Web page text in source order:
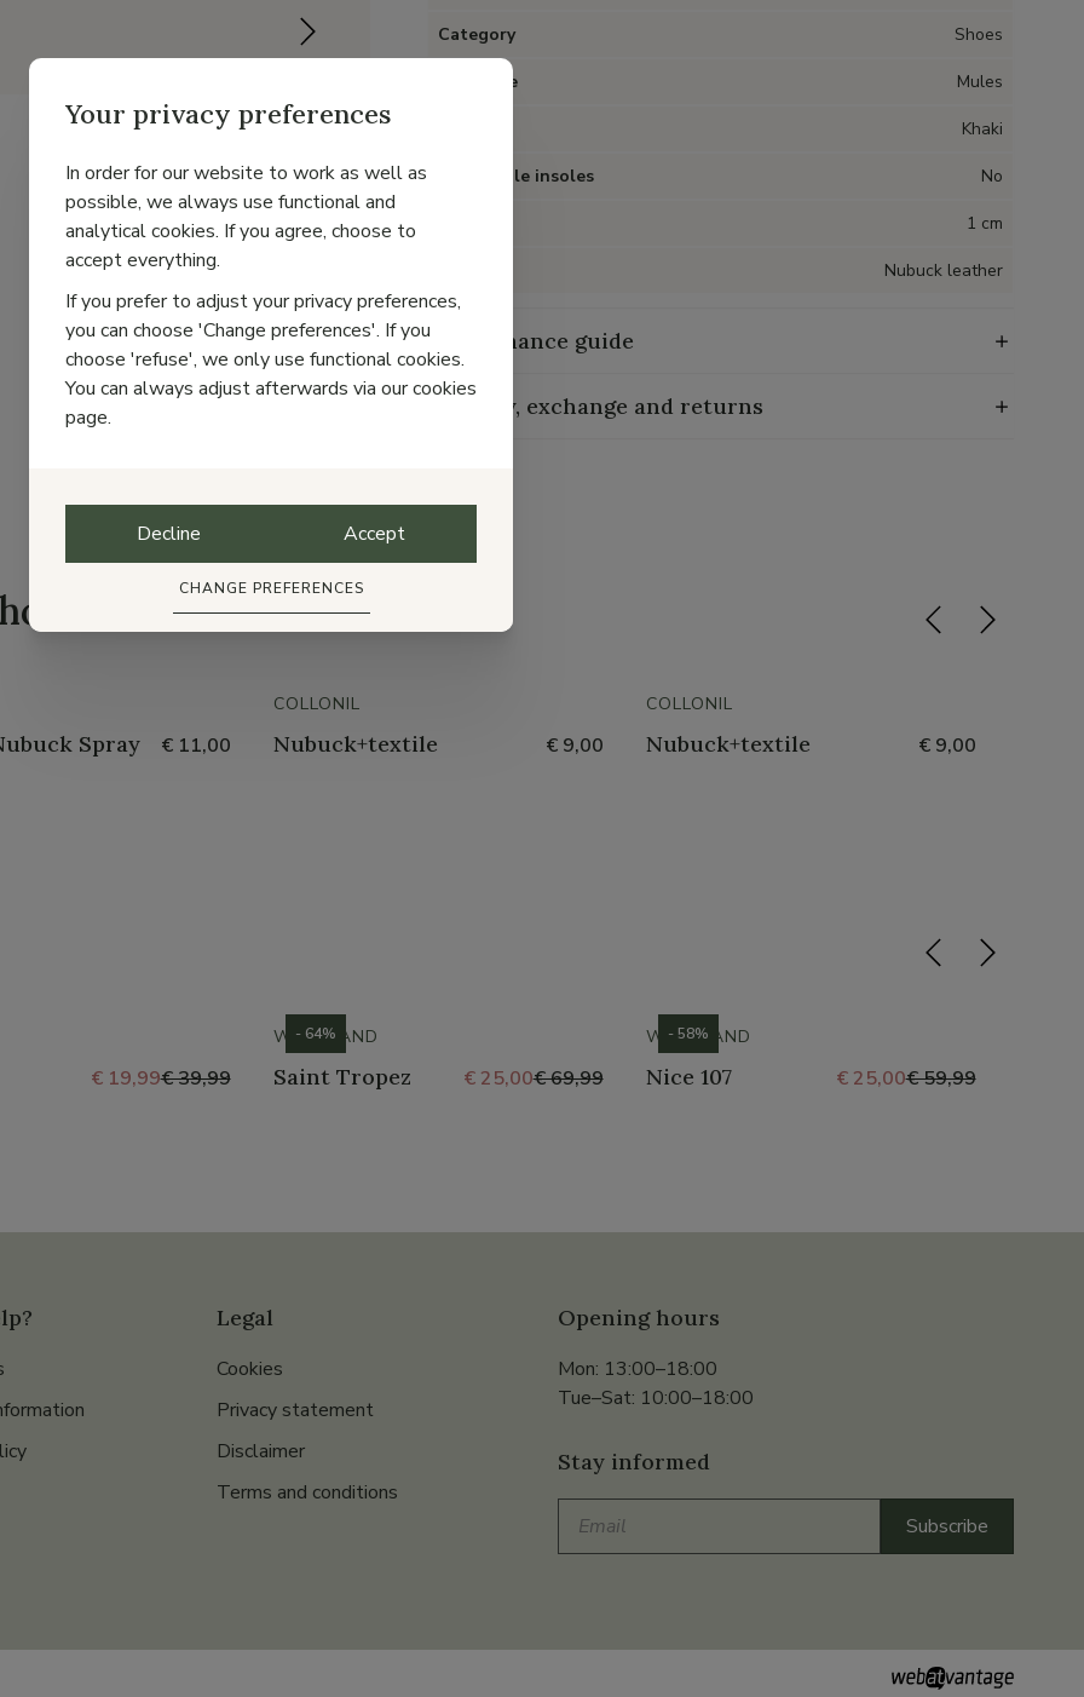
Category Shoes
Item type Mules
Khaki
Removable insoles No
1 cm
Nubuck leather
Maintenance guide
Delivery, exchange and returns
Spray € 11,00
COLLONIL
Nubuck+textile € 9,00
COLLONIL
Nubuck+textile € 9,00
€ 19,99€ 39,99
WESTLAND
Saint Tropez € 25,00€ 69,99
- 64% WESTLAND
Nice 107 € 25,00€ 59,99
- 58%
Legal
Cookies
Privacy statement
Disclaimer
Terms and conditions
Opening hours
Mon: 13:00–18:00
Tue–Sat: 10:00–18:00
Stay informed
Subscribe
Your privacy preferences
In order for our website to work as well as
possible, we always use functional and
analytical cookies. If you agree, choose to
accept everything.
If you prefer to adjust your privacy preferences,
you can choose 'Change preferences'. If you
choose 'refuse', we only use functional cookies.
You can always adjust afterwards via our cookies
page.
Decline Accept
CHANGE PREFERENCES